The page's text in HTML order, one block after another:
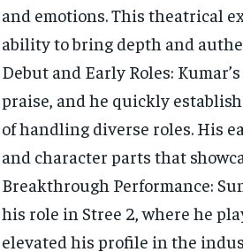
and emotions. This theatrical
ability to bring depth and
Debut and Early Roles:
praise, and he quickly
of handling diverse roles. His
and character parts that
Breakthrough Performance:
his role in Stree 2, where he
elevated his profile in the